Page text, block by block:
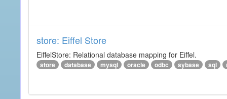
store: Eiffel Store
EiffelStore: Relational database mapping for Eiffel.
store database mysql oracle odbc sybase sql